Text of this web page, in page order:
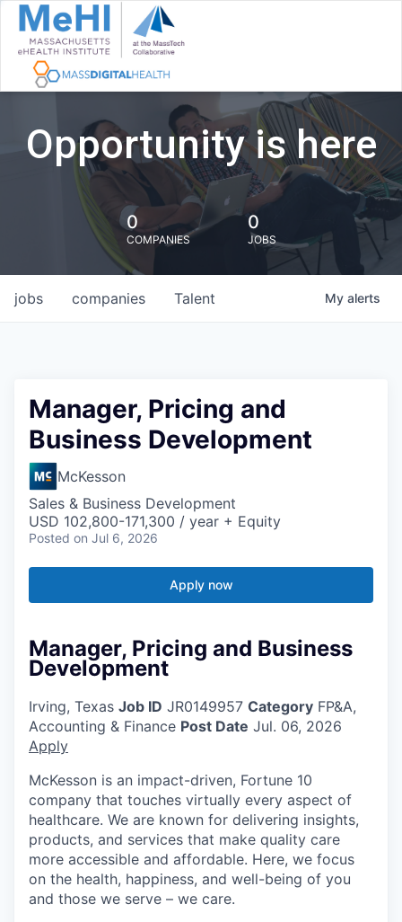
Opportunity is here
0
COMPANIES
0
JOBS
jobs companies Talent My alerts
Manager, Pricing and
Business Development
McKesson
Sales & Business Development
USD 102,800-171,300 / year + Equity
Posted on Jul 6, 2026
Apply now
Manager, Pricing and Business
Development
Irving, Texas Job ID JR0149957 Category FP&A,
Accounting & Finance Post Date Jul. 06, 2026
Apply
McKesson is an impact-driven, Fortune 10
company that touches virtually every aspect of
healthcare. We are known for delivering insights,
products, and services that make quality care
more accessible and affordable. Here, we focus
on the health, happiness, and well-being of you
and those we serve – we care.